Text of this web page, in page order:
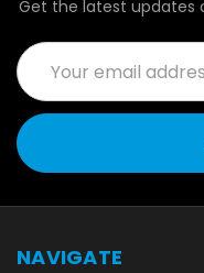
Get the latest updates
Email
Address
NAVIGATE